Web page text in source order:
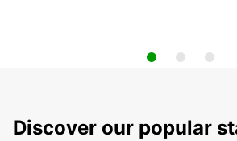
Discover our popular